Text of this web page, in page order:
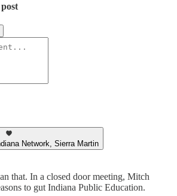
Network, Sierra Martin
that. In a closed door meeting, Mitch
to gut Indiana Public Education.